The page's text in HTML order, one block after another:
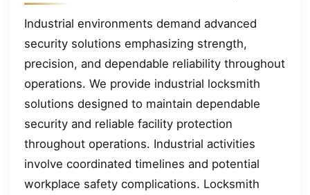
Industrial environments demand advanced
security solutions emphasizing strength,
precision, and dependable reliability throughout
operations. We provide industrial locksmith
solutions designed to maintain dependable
security and reliable facility protection
throughout operations. Industrial activities
involve coordinated timelines and potential
workplace safety complications. Locksmith